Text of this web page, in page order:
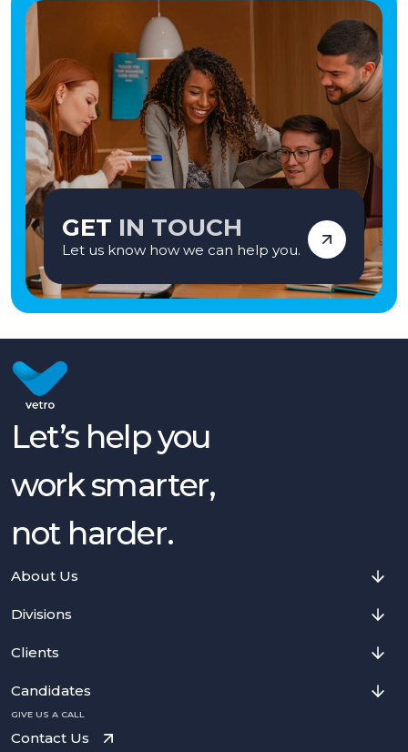
GET IN TOUCH
Let us know how we can help you.
Let’s help you
work smarter,
not harder.
About Us
Divisions
Clients
Candidates
GIVE US A CALL
Contact Us